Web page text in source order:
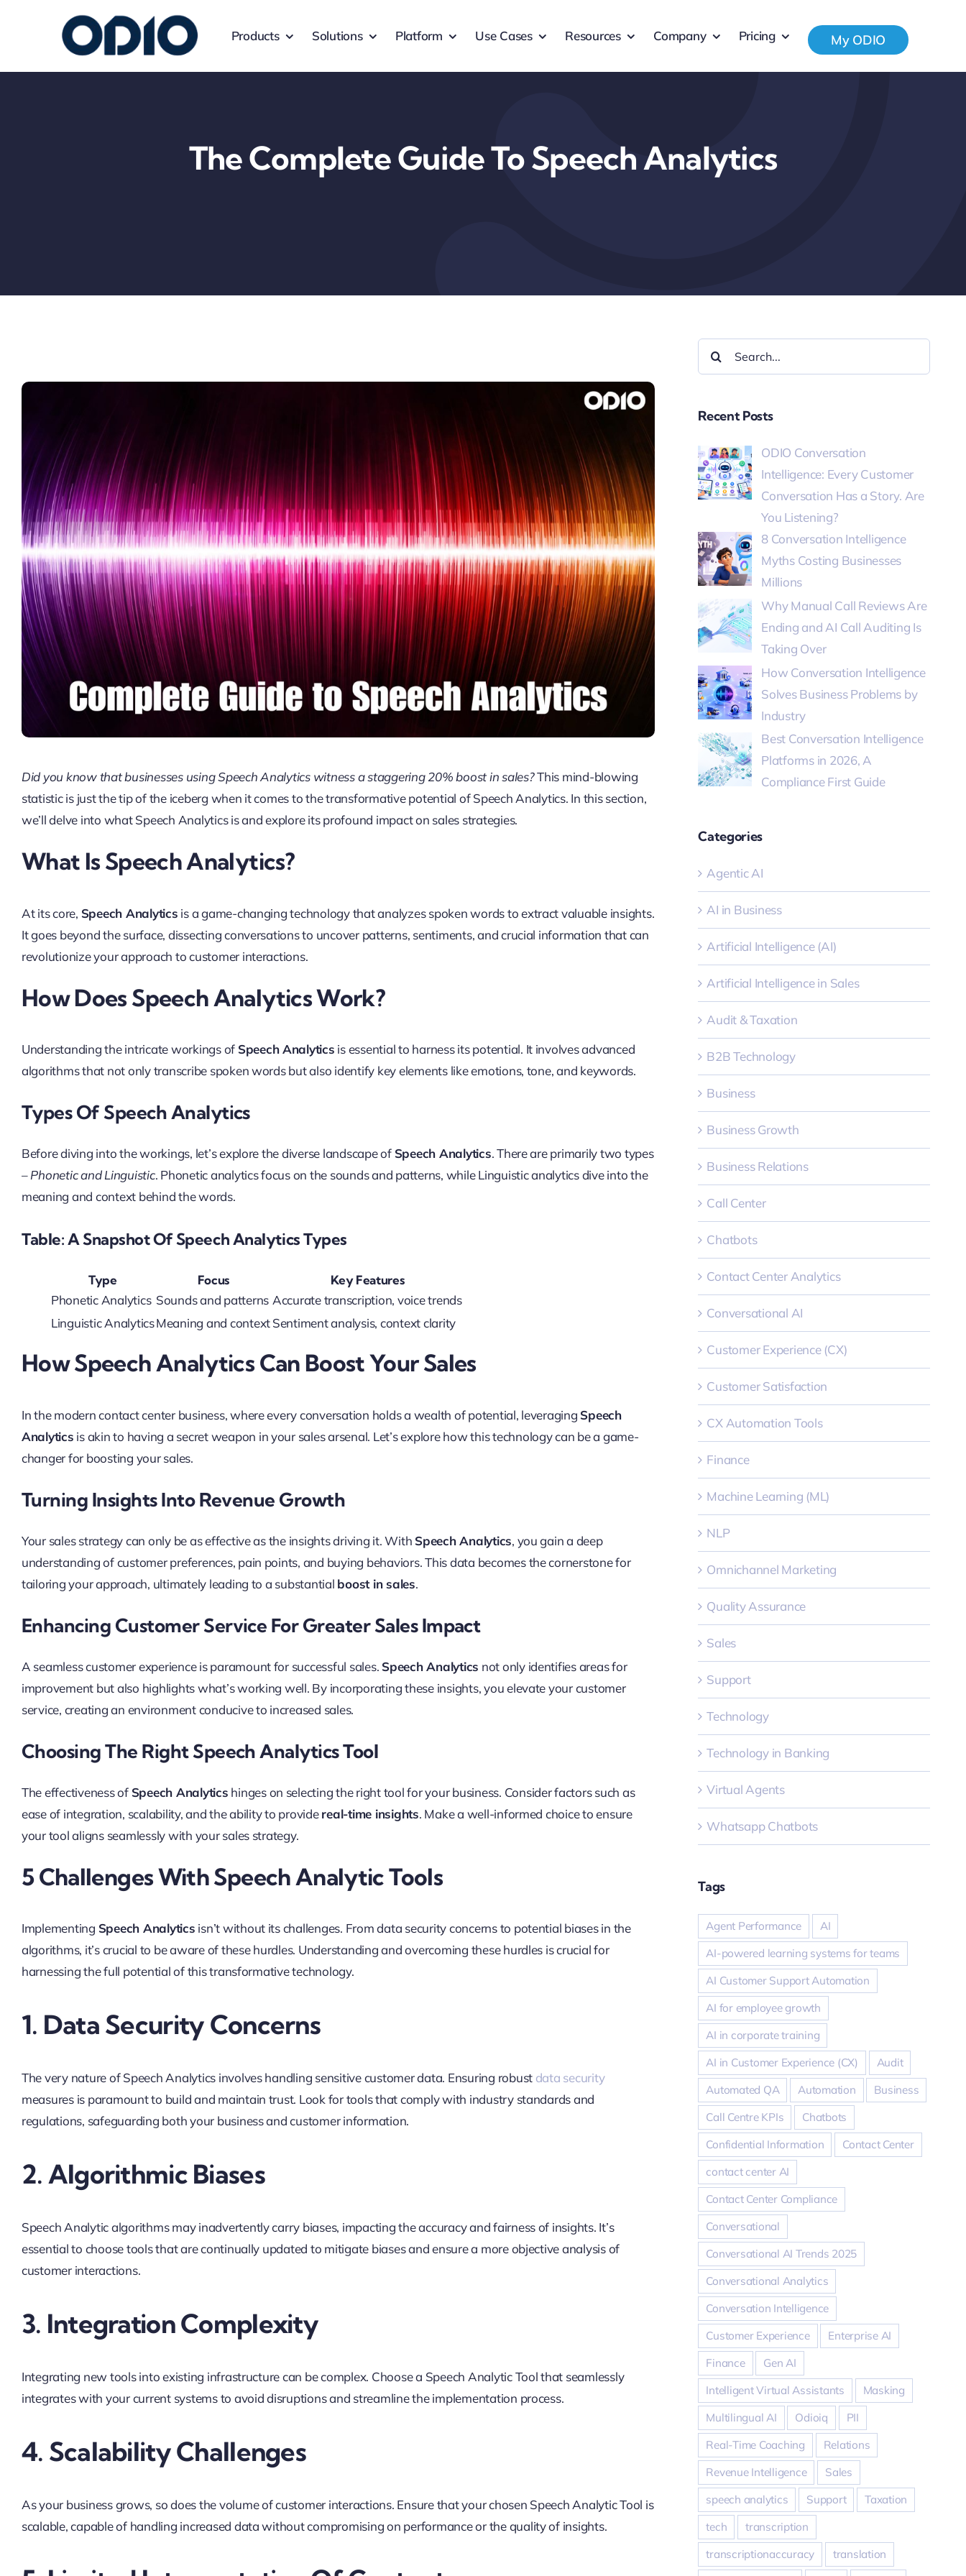
Products Solutions Platform Use Cases Resources Company Pricing My ODIO
The Complete Guide To Speech Analytics
Did you know that businesses using Speech Analytics witness a staggering 20% boost in sales?This mind-blowing
statistic is just the tip of the iceberg when it comes to the transformative potential of Speech Analytics. In this section,
we’ll delve into what Speech Analytics is and explore its profound impact on sales strategies.
What Is Speech Analytics?
At its core, Speech Analytics is a game-changing technology that analyzes spoken words to extract valuable insights.
It goes beyond the surface, dissecting conversations to uncover patterns, sentiments, and crucial information that can
revolutionize your approach to customer interactions.
How Does Speech Analytics Work?
Understanding the intricate workings of Speech Analytics is essential to harness its potential. It involves advanced
algorithms that not only transcribe spoken words but also identify key elements like emotions, tone, and keywords.
Types Of Speech Analytics
Before diving into the workings, let’s explore the diverse landscape of Speech Analytics. There are primarily two types
–Phonetic and Linguistic. Phonetic analytics focus on the sounds and patterns, while Linguistic analytics dive into the
meaning and context behind the words.
Table: A Snapshot Of Speech Analytics Types
Type Focus
Key Features
Phonetic Analytics Sounds and patterns Accurate transcription, voice trends
Linguistic AnalyticsMeaning and contextSentiment analysis, context clarity
How Speech Analytics Can Boost Your Sales
In the modern contact center business, where every conversation holds a wealth of potential, leveraging Speech
Analytics is akin to having a secret weapon in your sales arsenal. Let’s explore how this technology can be a game-
changer for boosting your sales.
Turning Insights Into Revenue Growth
Your sales strategy can only be as effective as the insights driving it. With Speech Analytics, you gain a deep
understanding of customer preferences, pain points, and buying behaviors. This data becomes the cornerstone for
tailoring your approach, ultimately leading to a substantial boost in sales.
Enhancing Customer Service For Greater Sales Impact
A seamless customer experience is paramount for successful sales. Speech Analytics not only identifies areas for
improvement but also highlights what’s working well. By incorporating these insights, you elevate your customer
service, creating an environment conducive to increased sales.
Choosing The Right Speech Analytics Tool
The effectiveness of Speech Analytics hinges on selecting the right tool for your business. Consider factors such as
ease of integration, scalability, and the ability to providereal-time insights. Make a well-informed choice to ensure
your tool aligns seamlessly with your sales strategy.
5 Challenges With Speech Analytic Tools
Implementing Speech Analytics isn’t without its challenges. From data security concerns to potential biases in the
algorithms, it’s crucial to be aware of these hurdles. Understanding and overcoming these hurdles is crucial for
harnessing the full potential of this transformative technology.
1. Data Security Concerns
The very nature of Speech Analytics involves handling sensitive customer data. Ensuring robust data security
measures is paramount to build and maintain trust. Look for tools that comply with industry standards and
regulations, safeguarding both your business and customer information.
2. Algorithmic Biases
Speech Analytic algorithms may inadvertently carry biases, impacting the accuracy and fairness of insights. It’s
essential to choose tools that are continually updated to mitigate biases and ensure a more objective analysis of
customer interactions.
3. Integration Complexity
Integrating new tools into existing infrastructure can be complex. Choose a Speech Analytic Tool that seamlessly
integrates with your current systems to avoid disruptions and streamline the implementation process.
4. Scalability Challenges
As your business grows, so does the volume of customer interactions. Ensure that your chosen Speech Analytic Tool is
scalable, capable of handling increased data without compromising on performance or the quality of insights.
Recent Posts
ODIO Conversation
Intelligence: Every Customer
Conversation Has a Story. Are
You Listening?
8 Conversation Intelligence
Myths Costing Businesses
Millions
Why Manual Call Reviews Are
Ending and AI Call Auditing Is
Taking Over
How Conversation Intelligence
Solves Business Problems by
Industry
Best Conversation Intelligence
Platforms in 2026, A
Compliance First Guide
Categories
Agentic AI
AI in Business
Artificial Intelligence (AI)
Artificial Intelligence in Sales
Audit & Taxation
B2B Technology
Business
Business Growth
Business Relations
Call Center
Chatbots
Contact Center Analytics
Conversational AI
Customer Experience (CX)
Customer Satisfaction
CX Automation Tools
Finance
Machine Learning (ML)
NLP
Omnichannel Marketing
Quality Assurance
Sales
Support
Technology
Technology in Banking
Virtual Agents
Whatsapp Chatbots
Tags
Agent Performance
AI
AI-powered learning systems for teams
AI Customer Support Automation
AI for employee growth
AI in corporate training
AI in Customer Experience (CX)
Audit
Automated QA
Automation
Business
Call Centre KPIs
Chatbots
Confidential Information
Contact Center
contact center AI
Contact Center Compliance
Conversational
Conversational AI Trends 2025
Conversational Analytics
Conversation Intelligence
Customer Experience
Enterprise AI
Finance
Gen AI
Intelligent Virtual Assistants
Masking
Multilingual AI
Odioiq
PII
Real-Time Coaching
Relations
Revenue Intelligence
Sales
speech analytics
Support
Taxation
tech
transcription
transcriptionaccuracy
translation